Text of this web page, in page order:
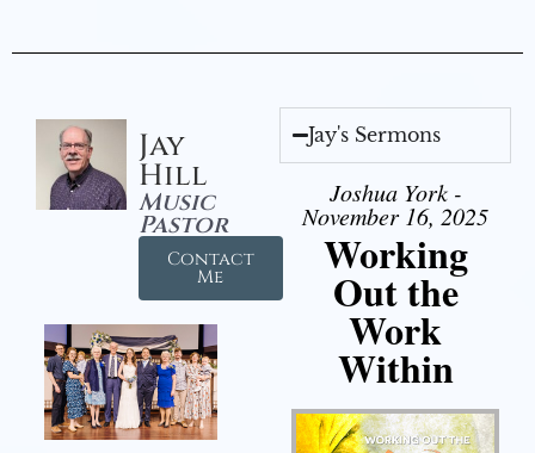
Jay
Hill
Music
Pastor
Contact
Me
Jay's Sermons
Joshua York -
November 16, 2025
Working
Out the
Work
Within